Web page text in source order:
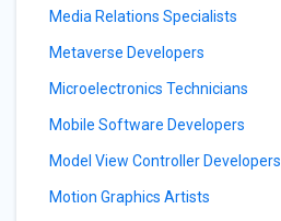
Media Relations Specialists
Metaverse Developers
Microelectronics Technicians
Mobile Software Developers
Model View Controller Developers
Motion Graphics Artists